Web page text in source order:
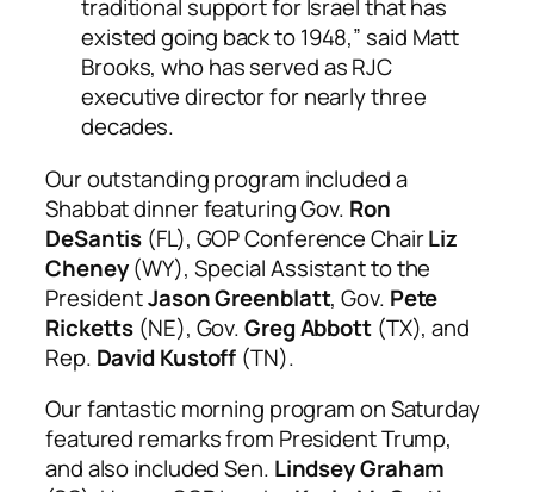
traditional support for Israel that has
existed going back to 1948,” said Matt
Brooks, who has served as RJC
executive director for nearly three
decades.
Our outstanding program included a
Shabbat dinner featuring Gov. Ron
DeSantis (FL), GOP Conference ChairLiz
Cheney(WY), Special Assistant to the
PresidentJason Greenblatt, Gov. Pete
Ricketts (NE), Gov.Greg Abbott(TX), and
Rep. David Kustoff (TN).
Our fantastic morning program on Saturday
featured remarks from President Trump,
and also included Sen. Lindsey Graham